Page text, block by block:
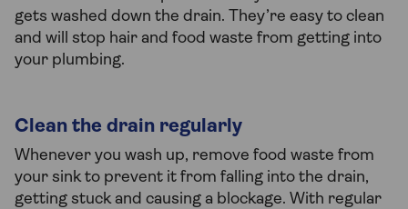
gets washed down the drain. They’re easy to clean
and will stop hair and food waste from getting into
your plumbing.
Clean the drain regularly
Whenever you wash up, remove food waste from
your sink to prevent it from falling into the drain,
getting stuck and causing a blockage. With regular